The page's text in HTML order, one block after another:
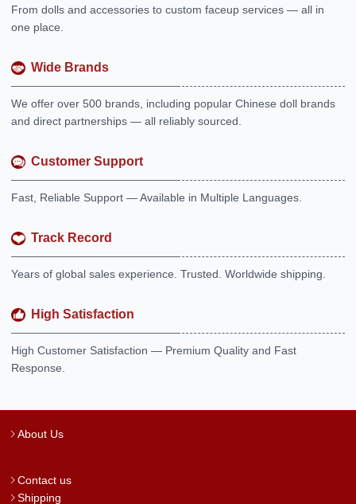
From dolls and accessories to custom faceup services — all in
one place.
Wide Brands
We offer over 500 brands, including popular Chinese doll brands
and direct partnerships — all reliably sourced.
Customer Support
Fast, Reliable Support — Available in Multiple Languages.
Track Record
Years of global sales experience. Trusted. Worldwide shipping.
High Satisfaction
High Customer Satisfaction — Premium Quality and Fast
Response.
About Us
Contact us
Shipping